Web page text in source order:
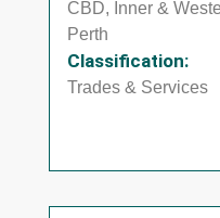
CBD, Inner &
Perth
Classification:
Trades & Services